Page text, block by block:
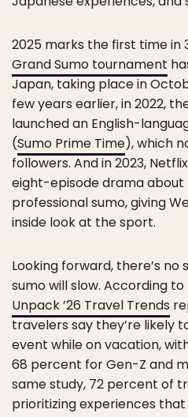
2025 marks the first time in
Grand Sumo tournament
Japan, taking place in
few years earlier, in 2022,
launched an English-
(Sumo Prime Time), which
followers. And in 2023,
eight-episode drama about
professional sumo, giving
inside look at the sport.
Looking forward, there’s
sumo will slow. According
Unpack ’26 Travel Trends
travelers say they’re likely
event while on vacation,
68 percent for Gen-Z and
same study, 72 percent of
prioritizing experiences